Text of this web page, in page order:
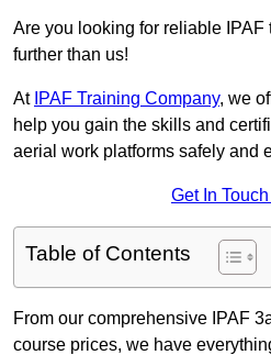
Are you looking for reliable
further than us!
At IPAF Training Company, we
help you gain the skills and
aerial work platforms safely and
Get In
Table of Contents
From our comprehensive IPAF
course prices, we have